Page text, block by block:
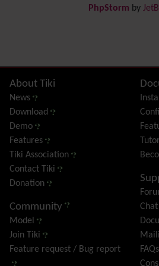
FAQ
Featured links
Feeds
File Gallery
Forum
Friendship Network
(Community)
Gantt
Group
Groupmail
History
Hotword
HTML Page
i18n (Multilingual, l10n, Babelfish)
PhpStorm by
Site information, links,
About Tiki
News
Download
Demo
Features
Tiki Association
Contact Tiki
Donation
Community
Model
Join Tiki
Feature request / Bug report
Chat
FAQs